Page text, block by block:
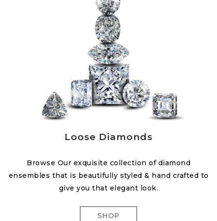
Loose Diamonds
Browse Our exquisite collection of diamond
ensembles that is beautifully styled & hand crafted to
give you that elegant look.
SHOP